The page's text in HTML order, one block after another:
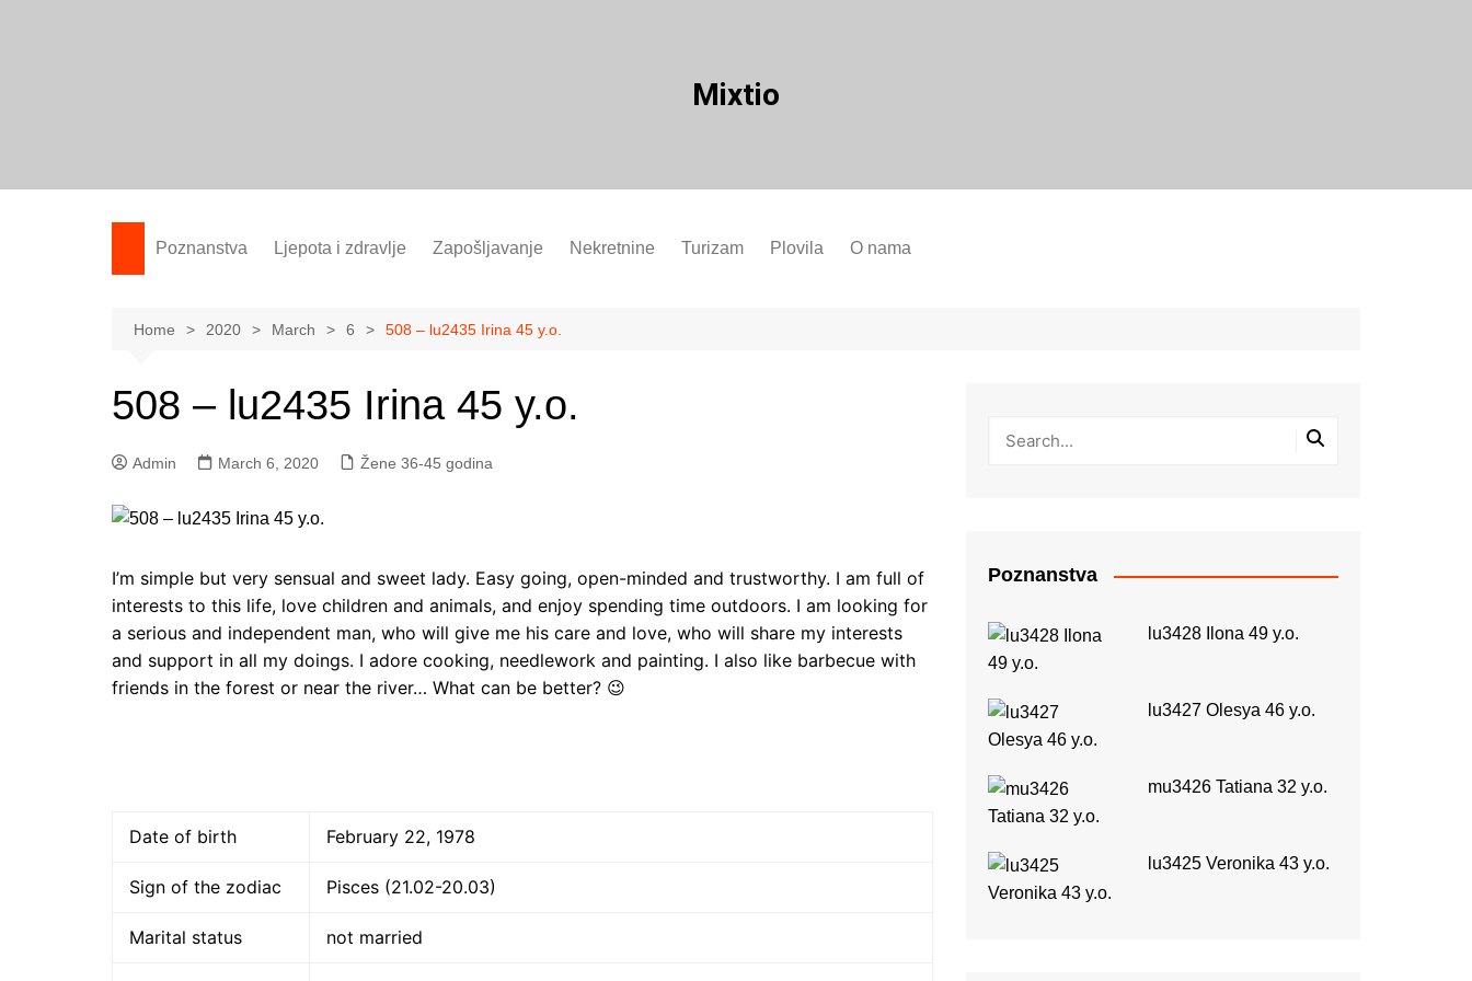
Mixtio
Poznanstva
Žene 36-45 godina
Ljepota i zdravlje Zapošljavanje Nekretnine Turizam Plovila O nama
Home 2020 March 6 508 – lu2435 Irina 45 y.o.
508 – lu2435 Irina 45 y.o.
Admin March 6, 2020 Žene 36-45 godina
I’m simple but very sensual and sweet lady. Easy going, open-minded and trustworthy. I am full of
interests to this life, love children and animals, and enjoy spending time outdoors. I am looking for
a serious and independent man, who will give me his care and love, who will share my interests
and support in all my doings. I adore cooking, needlework and painting. I also like barbecue with
friends in the forest or near the river… What can be better? 😉
Date of birth February 22, 1978
Sign of the zodiac Pisces (21.02-20.03)
Marital status not married
Poznanstva
lu3428 Ilona 49 y.o.
lu3427 Olesya 46 y.o.
mu3426 Tatiana 32 y.o.
lu3425 Veronika 43 y.o.